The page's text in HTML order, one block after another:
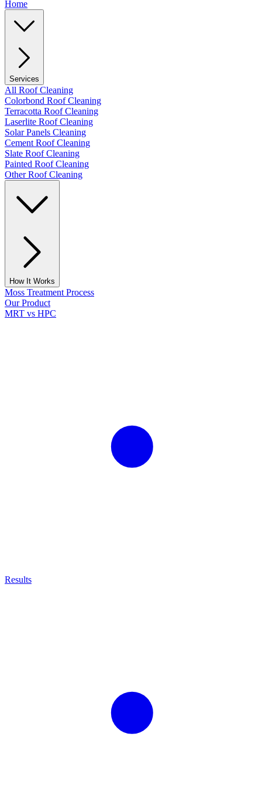
Home
Services
All Roof Cleaning
Colorbond Roof Cleaning
Terracotta Roof Cleaning
Laserlite Roof Cleaning
Solar Panels Cleaning
Cement Roof Cleaning
Slate Roof Cleaning
Painted Roof Cleaning
Other Roof Cleaning
How It Works
Moss Treatment Process
Our Product
MRT vs HPC
Results